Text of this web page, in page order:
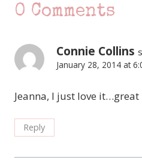
0 Comments
Connie Collins
January 28, 2014 at
Jeanna, I just love it…great
Reply